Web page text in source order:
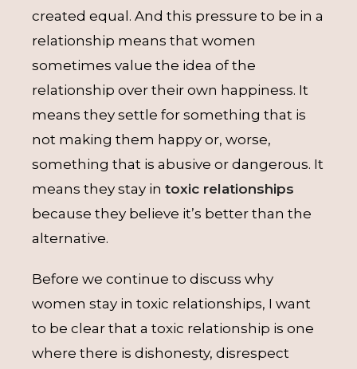
created equal. And this pressure to be in a
relationship means that women
sometimes value the idea of the
relationship over their own happiness. It
means they settle for something that is
not making them happy or, worse,
something that is abusive or dangerous. It
means they stay in toxic relationships
because they believe it’s better than the
alternative.
Before we continue to discuss why
women stay in toxic relationships, I want
to be clear that a toxic relationship is one
where there is dishonesty, disrespect